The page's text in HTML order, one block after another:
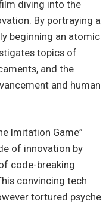
diving into the
By portraying a
beginning an atomic
topics of
and the
and human
Imitation Game”
of innovation by
code-breaking
convincing tech
tortured psyche